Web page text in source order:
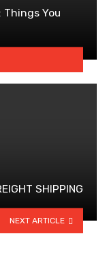
Things You
SHIPPING
NEXT ARTICLE